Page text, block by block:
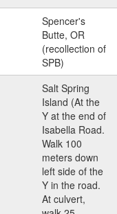
Spencer's
Butte, OR
(recollection of
SPB)
Salt Spring
Island (At the
Y at the end of
Isabella Road.
Walk 100
meters down
left side of the
Y in the road.
At culvert,